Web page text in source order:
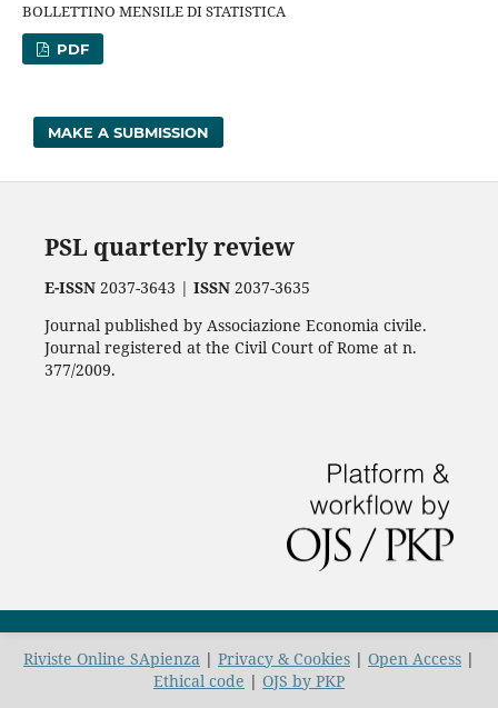
BOLLETTINO MENSILE DI STATISTICA
PDF
MAKE A SUBMISSION
PSL quarterly review
E-ISSN2037-3643 | ISSN2037-3635
Journal published by Associazione Economia civile.
Journal registered at the Civil Court of Rome at n.
377/2009.
Riviste Online SApienza | Privacy & Cookies | Open Access |
Ethical code | OJS by PKP